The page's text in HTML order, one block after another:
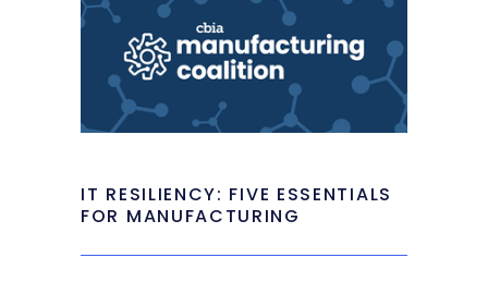
IT RESILIENCY: FIVE ESSENTIALS
FOR MANUFACTURING